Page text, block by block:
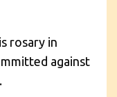
rosary in
against